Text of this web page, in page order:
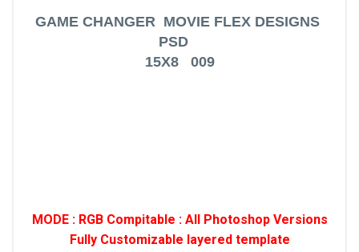
GAME CHANGER MOVIE FLEX DESIGNS
PSD
15X8 009
MODE : RGB Compitable : All Photoshop Versions
Fully Customizable layered template